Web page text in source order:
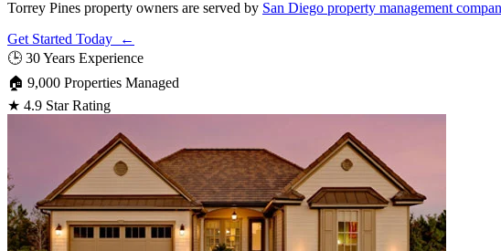
Torrey Pines property owners are served by San Diego property management
Get Started Today ←
🕒 30 Years Experience
🏠 9,000 Properties Managed
★ 4.9 Star Rating